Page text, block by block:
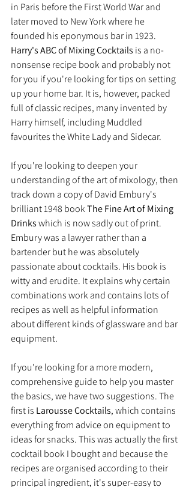
in Paris before the First World War and
later moved to New York where he
founded his eponymous bar in 1923.
Harry's ABC of Mixing Cocktails is a no-
nonsense recipe book and probably not
for you if you're looking for tips on setting
up your home bar. It is, however, packed
full of classic recipes, many invented by
Harry himself, including Muddled
favourites the White Lady and Sidecar.
If you're looking to deepen your
understanding of the art of mixology, then
track down a copy of David Embury's
brilliant 1948 book The Fine Art of Mixing
Drinks which is now sadly out of print.
Embury was a lawyer rather than a
bartender but he was absolutely
passionate about cocktails. His book is
witty and erudite. It explains why certain
combinations work and contains lots of
recipes as well as helpful information
about different kinds of glassware and bar
equipment.
If you're looking for a more modern,
comprehensive guide to help you master
the basics, we have two suggestions. The
first is Larousse Cocktails, which contains
everything from advice on equipment to
ideas for snacks. This was actually the first
cocktail book I bought and because the
recipes are organised according to their
principal ingredient, it's super-easy to